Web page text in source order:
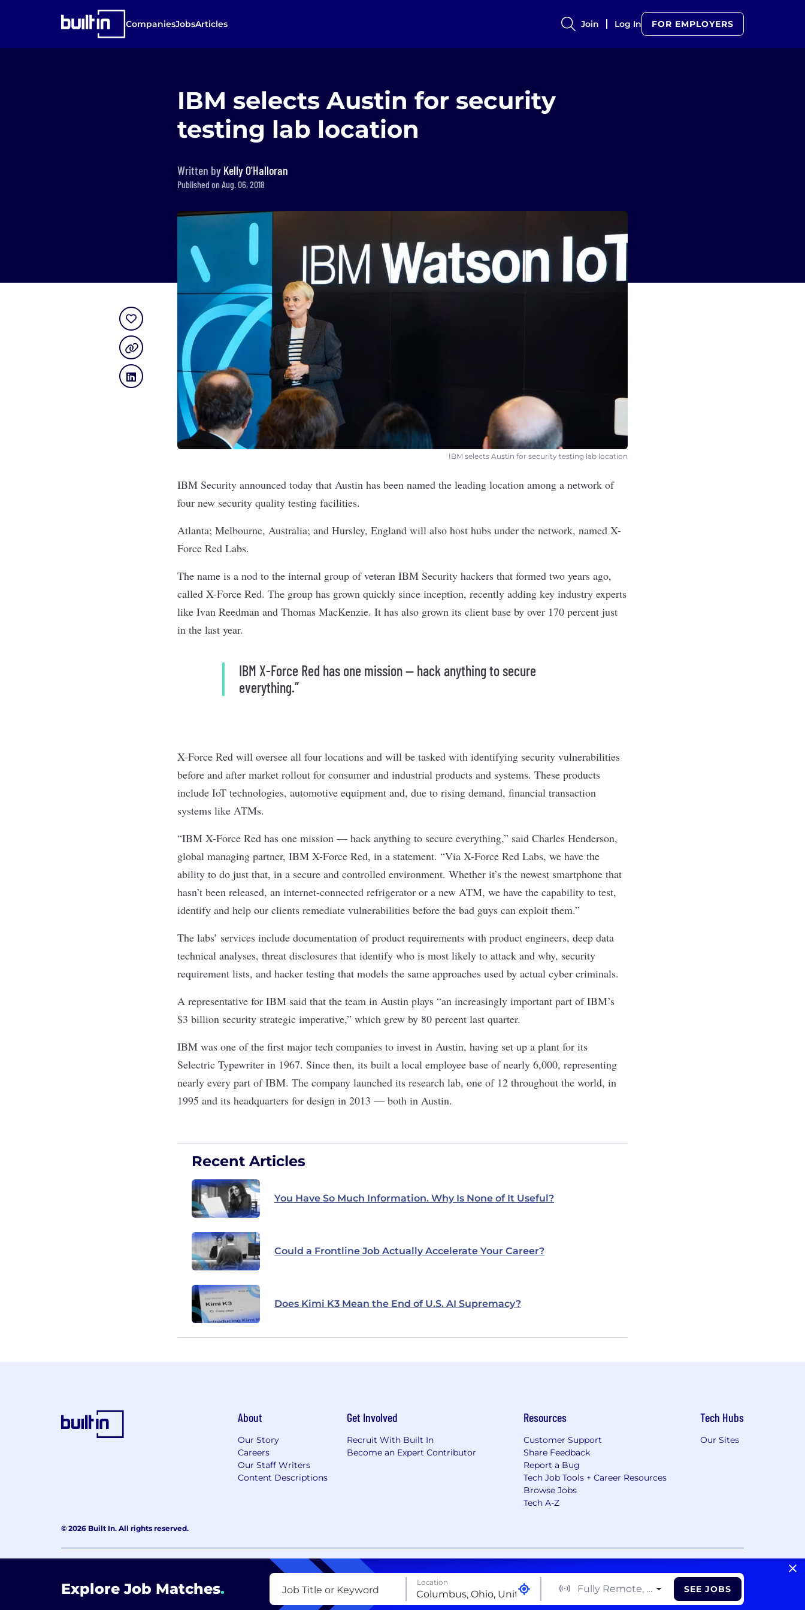
CompaniesJobsArticles Join Log In FOR EMPLOYERS
IBM selects Austin for security
testing lab location
Written by Kelly O'Halloran
Published on Aug. 06, 2018
IBM selects Austin for security testing lab location
IBM Security announced today that Austin has been named the leading location among a network of
four new security quality testing facilities.
Atlanta; Melbourne, Australia; and Hursley, England will also host hubs under the network, named X-
Force Red Labs.
The name is a nod to the internal group of veteran IBM Security hackers that formed two years ago,
called X-Force Red. The group has grown quickly since inception, recently adding key industry experts
like Ivan Reedman and Thomas MacKenzie. It has also grown its client base by over 170 percent just
in the last year.
IBM X-Force Red has one mission — hack anything to secure
everything.”
X-Force Red will oversee all four locations and will be tasked with identifying security vulnerabilities
before and after market rollout for consumer and industrial products and systems. These products
include IoT technologies, automotive equipment and, due to rising demand, financial transaction
systems like ATMs.
“IBM X-Force Red has one mission — hack anything to secure everything,” said Charles Henderson,
global managing partner, IBM X-Force Red, in a statement. “Via X-Force Red Labs, we have the
ability to do just that, in a secure and controlled environment. Whether it’s the newest smartphone that
hasn’t been released, an internet-connected refrigerator or a new ATM, we have the capability to test,
identify and help our clients remediate vulnerabilities before the bad guys can exploit them.”
The labs’ services include documentation of product requirements with product engineers, deep data
technical analyses, threat disclosures that identify who is most likely to attack and why, security
requirement lists, and hacker testing that models the same approaches used by actual cyber criminals.
A representative for IBM said that the team in Austin plays “an increasingly important part of IBM’s
$3 billion security strategic imperative,” which grew by 80 percent last quarter.
IBM was one of the first major tech companies to invest in Austin, having set up a plant for its
Selectric Typewriter in 1967. Since then, its built a local employee base of nearly 6,000, representing
nearly every part of IBM. The company launched its research lab, one of 12 throughout the world, in
1995 and its headquarters for design in 2013 — both in Austin.
Recent Articles
You Have So Much Information. Why Is None of It Useful?
Could a Frontline Job Actually Accelerate Your Career?
Does Kimi K3 Mean the End of U.S. AI Supremacy?
Explore Job Matches. Job Title or Keyword
Location
Fully Remote, Hybrid, On Site
SEE JOBS
About
Our Story
Careers
Our Staff Writers
Content Descriptions
Get Involved
Recruit With Built In
Become an Expert Contributor
Resources
Customer Support
Share Feedback
Report a Bug
Tech Job Tools + Career Resources
Browse Jobs
Tech A-Z
Tech Hubs
Our Sites
© 2026 Built In. All rights reserved.
Copyright Policy